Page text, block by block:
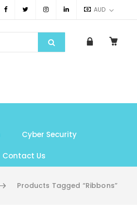
AUD
Cyber Security
Contact Us
Products Tagged “Ribbons”